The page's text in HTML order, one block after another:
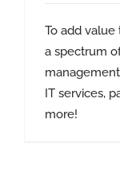
To add
a spectrum
IT services,
more!